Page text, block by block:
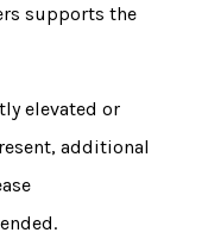
supports the
elevated or
additional